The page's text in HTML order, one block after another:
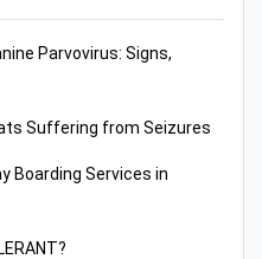
Parvovirus: Signs,
Suffering from Seizures
Boarding Services in